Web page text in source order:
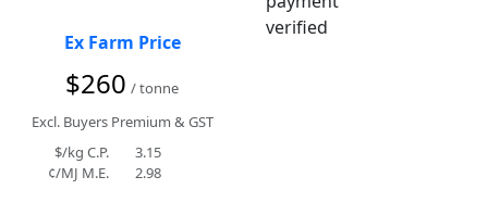
Ex Farm Price
$260 / tonne
Excl. Buyers Premium & GST
$/kg C.P.
3.15
¢/MJ M.E.
2.98